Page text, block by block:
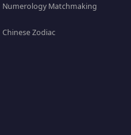
Numerology Matchmaking
Chinese Zodiac